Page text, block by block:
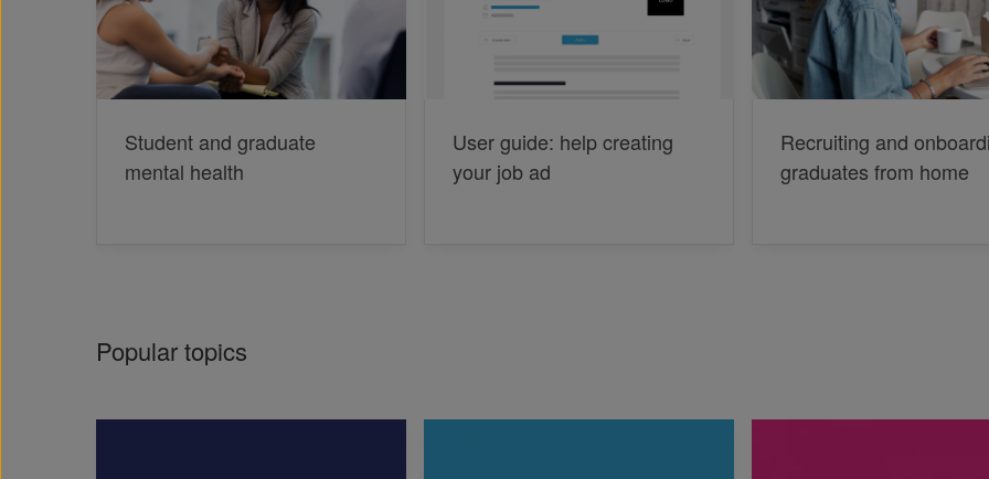
Student and graduate
mental health
User guide: help creating
your job ad
Recruiting and
graduates from home
Popular topics